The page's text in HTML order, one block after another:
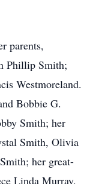
parents,
Phillip Smith;
Westmoreland.
Bobbie G.
Smith; her
Smith, Olivia
her great-
Linda Murray.